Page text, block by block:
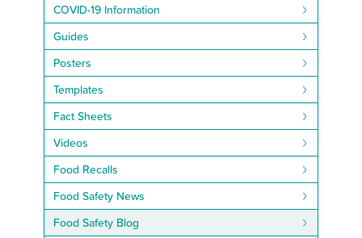
COVID-19 Information
Guides
Posters
Templates
Fact Sheets
Videos
Food Recalls
Food Safety News
Food Safety Blog